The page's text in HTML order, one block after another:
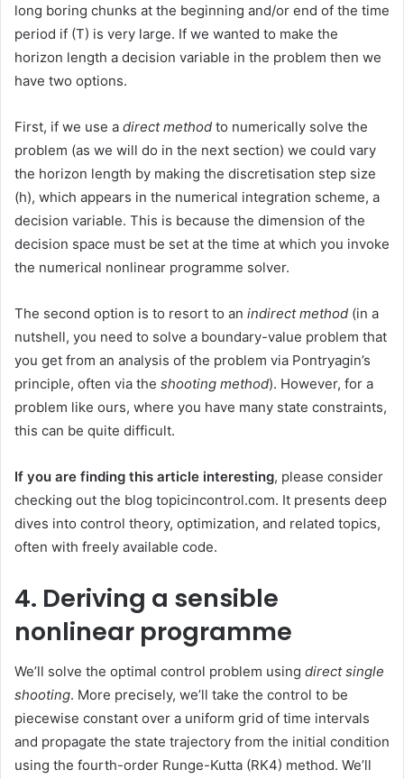
long boring chunks at the beginning and/or end of the time
period if (T) is very large. If we wanted to make the
horizon length a decision variable in the problem then we
have two options.
First, if we use a direct method to numerically solve the
problem (as we will do in the next section) we could vary
the horizon length by making the discretisation step size
(h), which appears in the numerical integration scheme, a
decision variable. This is because the dimension of the
decision space must be set at the time at which you invoke
the numerical nonlinear programme solver.
The second option is to resort to an indirect method (in a
nutshell, you need to solve a boundary-value problem that
you get from an analysis of the problem via Pontryagin’s
principle, often via the shooting method). However, for a
problem like ours, where you have many state constraints,
this can be quite difficult.
If you are finding this article interesting, please consider
checking out the blog topicincontrol.com. It presents deep
dives into control theory, optimization, and related topics,
often with freely available code.
4. Deriving a sensible
nonlinear programme
We’ll solve the optimal control problem using direct single
shooting. More precisely, we’ll take the control to be
piecewise constant over a uniform grid of time intervals
and propagate the state trajectory from the initial condition
using the fourth-order Runge-Kutta (RK4) method. We’ll